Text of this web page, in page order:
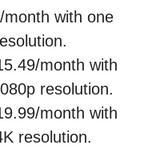
month with one
month with
resolution.
month with
resolution.